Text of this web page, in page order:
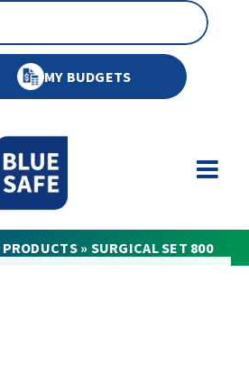
MY BUDGETS
PRODUCTS» SURGICAL SET 800